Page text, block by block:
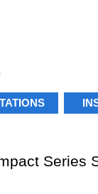
Series